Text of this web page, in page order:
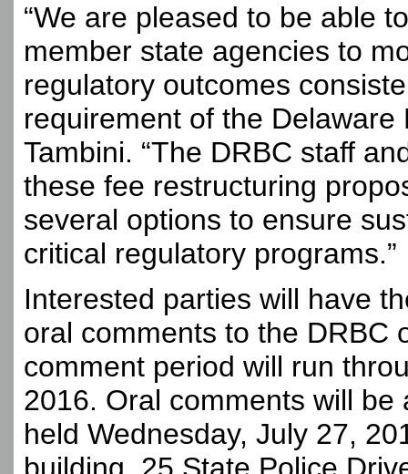
“We are pleased to be able
member state agencies to
regulatory outcomes
requirement of the Delaware
Tambini. “The DRBC staff
these fee restructuring
several options to ensure
critical regulatory programs.”
Interested parties will have
oral comments to the DRBC
comment period will run
2016. Oral comments will
held Wednesday, July 27,